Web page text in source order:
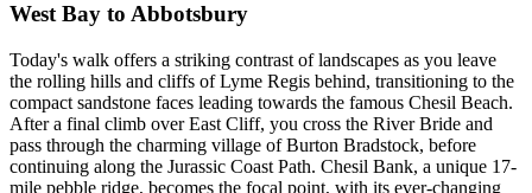
West Bay to Abbotsbury
Today's walk offers a striking contrast of landscapes as you leave
the rolling hills and cliffs of Lyme Regis behind, transitioning to the
compact sandstone faces leading towards the famous Chesil Beach.
After a final climb over East Cliff, you cross the River Bride and
pass through the charming village of Burton Bradstock, before
continuing along the Jurassic Coast Path. Chesil Bank, a unique 17-
mile pebble ridge, becomes the focal point, with its ever-changing